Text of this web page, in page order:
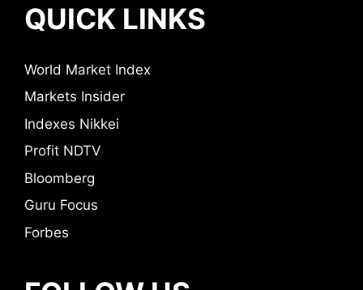
QUICK LINKS
World Market Index
Markets Insider
Indexes Nikkei
Profit NDTV
Bloomberg
Guru Focus
Forbes